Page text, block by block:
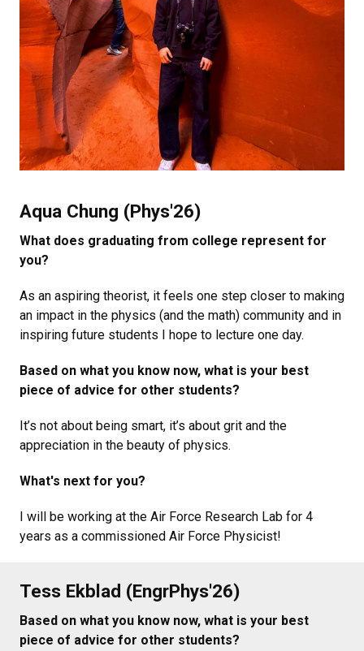
Aqua Chung (Phys'26)
What does graduating from college represent for
you?
As an aspiring theorist, it feels one step closer to making
an impact in the physics (and the math) community and in
inspiring future students I hope to lecture one day.
Based on what you know now, what is your best
piece of advice for other students?
It’s not about being smart, it’s about grit and the
appreciation in the beauty of physics.
What's next for you?
I will be working at the Air Force Research Lab for 4
years as a commissioned Air Force Physicist!
Tess Ekblad (EngrPhys'26)
Based on what you know now, what is your best
piece of advice for other students?